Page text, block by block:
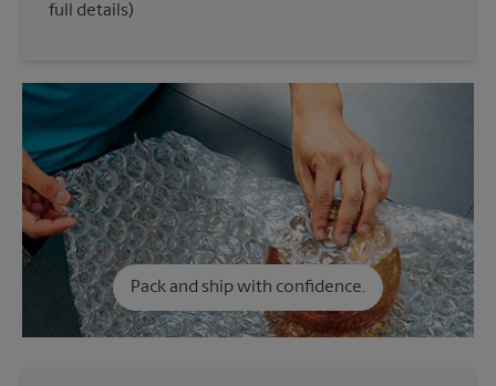
full details)
Pack and ship with confidence.